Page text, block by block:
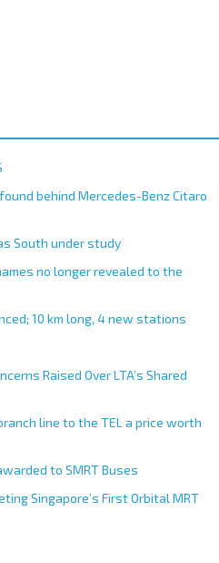
behind Mercedes-Benz Citaro
South under study
no longer revealed to the
10 km long, 4 new stations
Raised Over LTA’s Shared
line to the TEL a price worth
to SMRT Buses
Singapore’s First Orbital MRT